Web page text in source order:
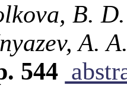
B.
A.
544